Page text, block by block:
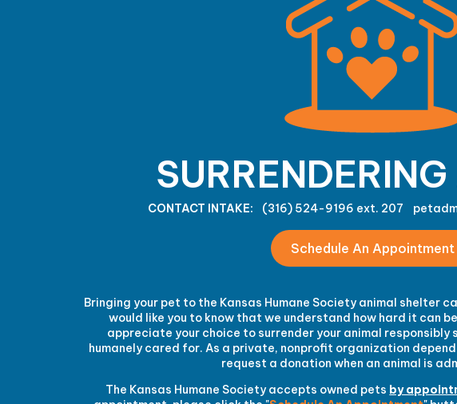
CONTACT INTAKE: (316) 524-9196 ext. 207
Schedule An Appointment
Bringing your pet to the Kansas Humane Society animal shelter
would like you to know that we understand how hard it can
appreciate your choice to surrender your animal responsibly
humanely cared for. As a private, nonprofit organization
request a donation when an animal is
The Kansas Humane Society accepts owned pets by